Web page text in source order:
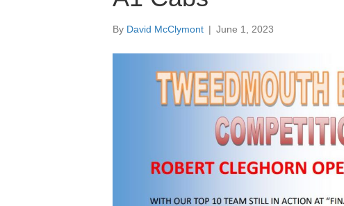
By David McClymont | June 1, 2023